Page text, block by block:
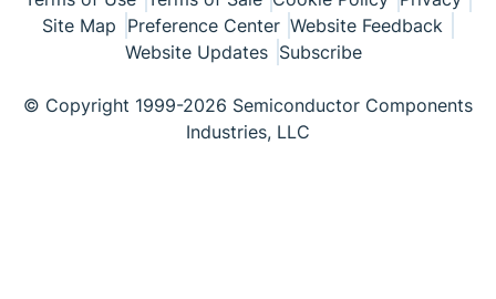
Site Map Preference Center Website Feedback
Website Updates Subscribe
© Copyright 1999-2026 Semiconductor Components
Industries, LLC